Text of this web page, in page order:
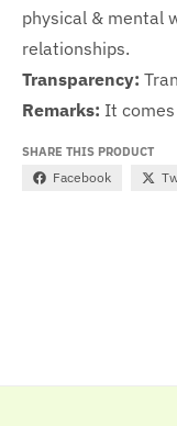
physical & mental
relationships.
Transparency:
Remarks: It
SHARE THIS PRODUCT
Facebook